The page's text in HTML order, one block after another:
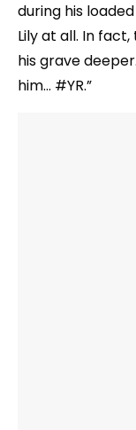
during his
Lily at all. In
his grave
him… #YR.”